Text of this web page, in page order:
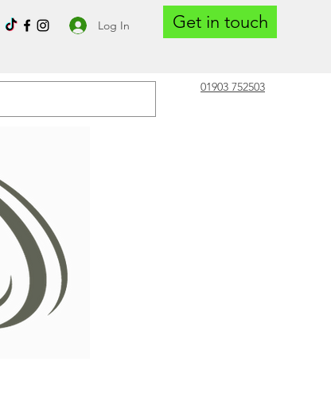
Log In Get in touch
01903 752503